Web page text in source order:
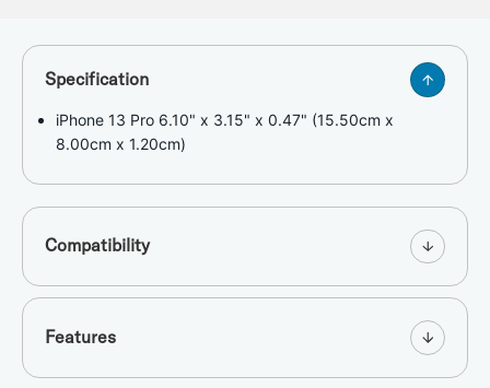
Specification
iPhone 13 Pro 6.10" x 3.15" x 0.47" (15.50cm x
8.00cm x 1.20cm)
Compatibility
Features